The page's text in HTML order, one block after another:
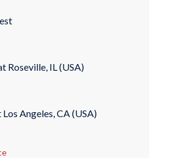
Roseville, IL (USA)
Angeles, CA (USA)